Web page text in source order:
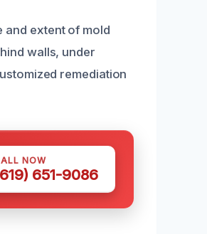
and extent of mold
walls, under
remediation
NOW
651-9086